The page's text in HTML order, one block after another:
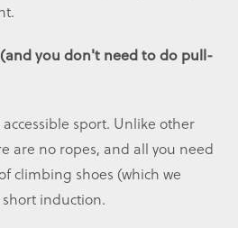
(and you don't need to do pull-
sport. Unlike other
are no ropes, and all you need
climbing shoes (which we
induction.